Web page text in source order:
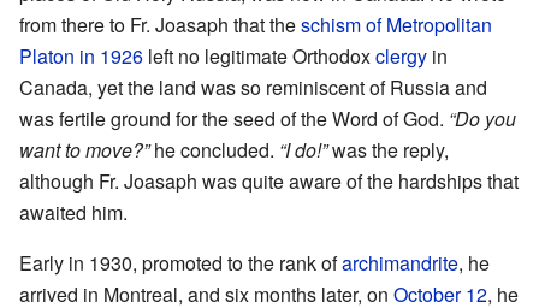
from there to Fr. Joasaph that theschism of Metropolitan
Platon in 1926 left no legitimate Orthodoxclergy in
Canada, yet the land was so reminiscent of Russia and
was fertile ground for the seed of the Word of God. “Do you
want to move?”he concluded. “I do!”was the reply,
although Fr. Joasaph was quite aware of the hardships that
awaited him.
Early in 1930, promoted to the rank ofarchimandrite, he
arrived in Montreal, and six months later, on October 12, he